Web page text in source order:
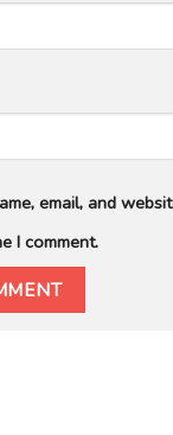
email, and
I comment.